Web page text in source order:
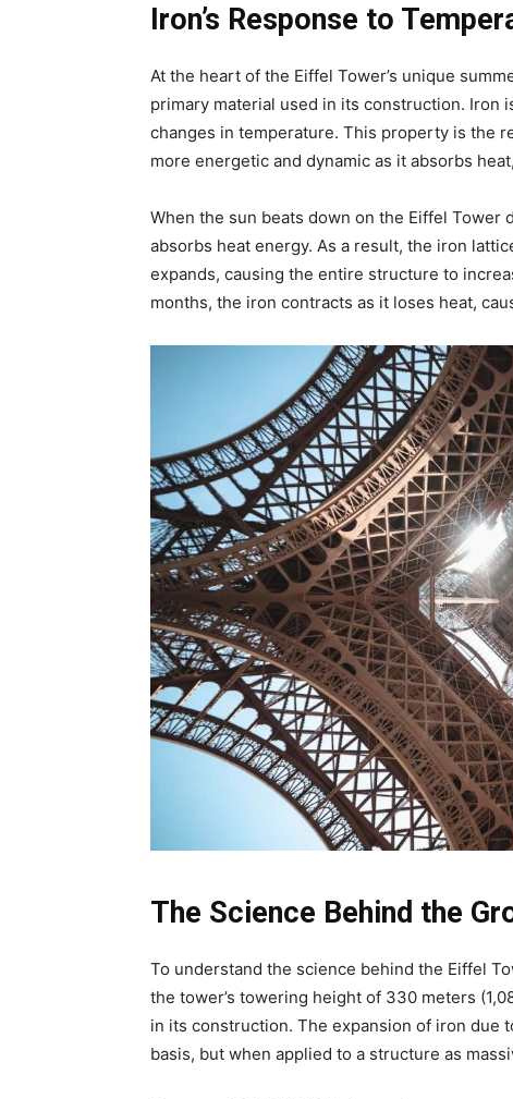
Iron’s Response to
At the heart of the Eiffel Tower’s unique
primary material used in its construction. Iron
changes in temperature. This property is the
more energetic and dynamic as it absorbs
When the sun beats down on the Eiffel
absorbs heat energy. As a result, the iron
expands, causing the entire structure to
months, the iron contracts as it loses heat,
The Science Behind the
To understand the science behind the Eiffel
the tower’s towering height of 330 meters
in its construction. The expansion of iron due
basis, but when applied to a structure as